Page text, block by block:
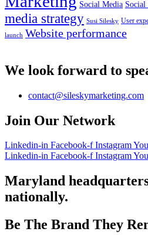
Social Media
media strategy Susi Silesky User
launch Website performance
We look forward to
contact@sileskymarketing.com
Join Our Network
Linkedin-in Facebook-f Instagram
Linkedin-in Facebook-f Instagram
Maryland
nationally.
Be The Brand They